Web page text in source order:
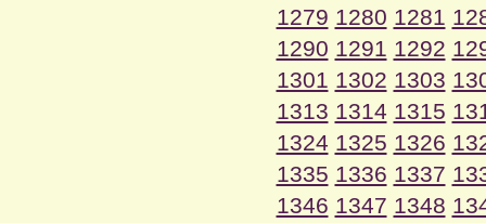
1279 1280 1281
1290 1291 1292
1301 1302 1303
1313 1314 1315
1324 1325 1326
1335 1336 1337
1346 1347 1348